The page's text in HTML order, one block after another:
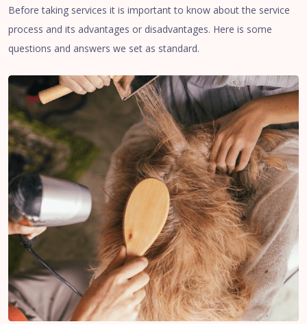
Before taking services it is important to know about the service
process and its advantages or disadvantages. Here is some
questions and answers we set as standard.